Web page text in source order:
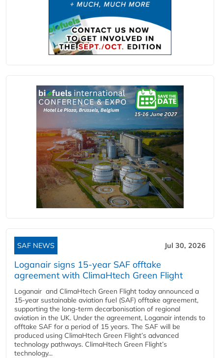
SAF NEWS Jul 30, 2026
Loganair signs 15-year SAF offtake
agreement with ClimaHtech Green Flight
Loganair and ClimaHtech Green Flight today announced a
15-year sustainable aviation fuel (SAF) offtake agreement,
supporting the long-term decarbonisation of regional
aviation in the UK. Under the agreement, Loganair intends to
offtake SAF for a period of 15 years. The SAF will be
produced using ClimaHtech Green Flight’s advanced
technology pathways. ClimaHtech Green Flight’s
technology...